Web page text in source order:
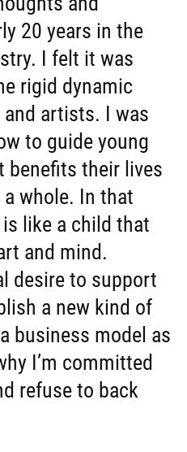
20 years in the
I felt it was
rigid dynamic
artists. I was
to guide young
benefits their lives
whole. In that
like a child that
and mind.
desire to support
a new kind of
business model as
I’m committed
refuse to back